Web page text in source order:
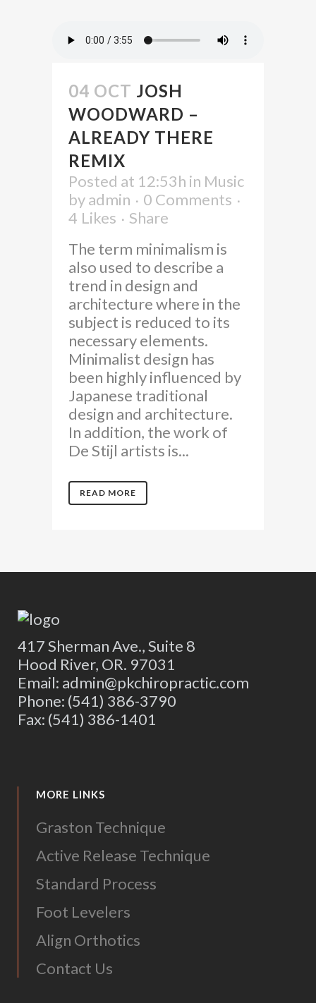
04 OCT JOSH
WOODWARD –
ALREADY THERE
REMIX
Posted at 12:53h in Music
byadmin
0 Comments
4 Likes
Share
The term minimalism is
also used to describe a
trend in design and
architecture where in the
subject is reduced to its
necessary elements.
Minimalist design has
been highly influenced by
Japanese traditional
design and architecture.
In addition, the work of
De Stijl artists is...
READ MORE
417 Sherman Ave., Suite 8
Hood River, OR. 97031
Email: admin@pkchiropractic.com
Phone: (541) 386-3790
Fax: (541) 386-1401
MORE LINKS
Graston Technique
Active Release Technique
Standard Process
Foot Levelers
Align Orthotics
Contact Us